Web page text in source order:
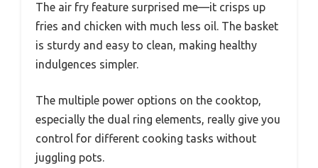
The air fry feature surprised me—it crisps up
fries and chicken with much less oil. The basket
is sturdy and easy to clean, making healthy
indulgences simpler.
The multiple power options on the cooktop,
especially the dual ring elements, really give you
control for different cooking tasks without
juggling pots.